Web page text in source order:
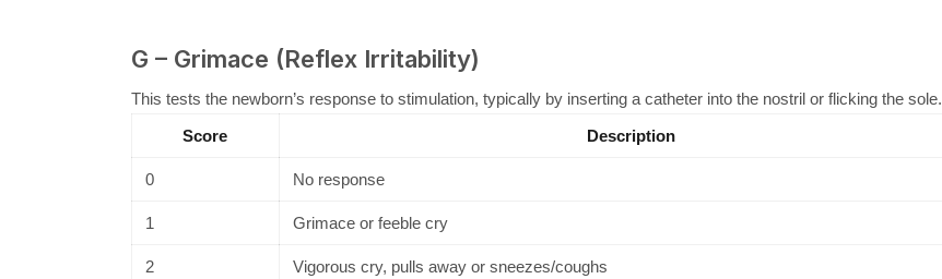
G – Grimace (Reflex Irritability)
This tests the newborn’s response to stimulation, typically by inserting a catheter into the nostril or flicking the sole.
Score
Description
0 No response
1 Grimace or feeble cry
2
Vigorous cry, pulls away or sneezes/coughs